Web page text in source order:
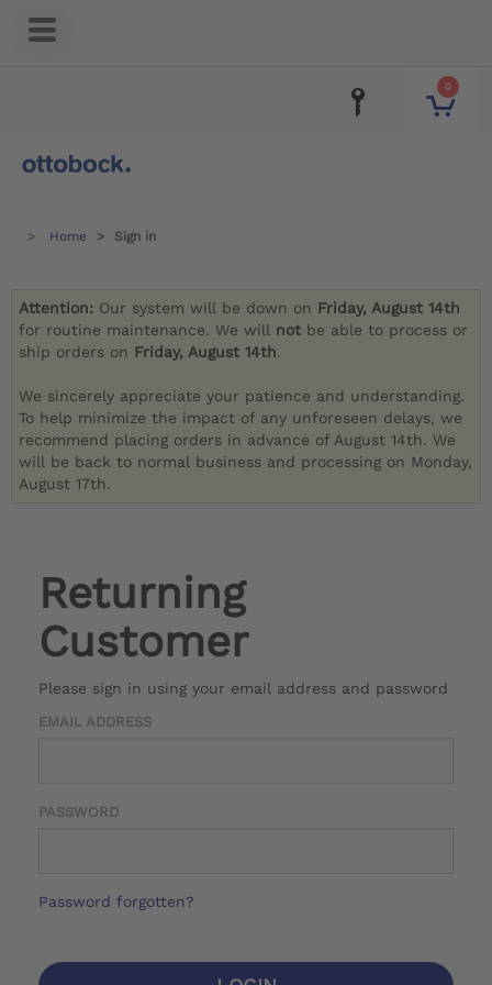
0
Home Sign in
Attention: Our system will be down on Friday, August 14th
for routine maintenance. We will not be able to process or
ship orders on Friday, August 14th.
We sincerely appreciate your patience and understanding.
To help minimize the impact of any unforeseen delays, we
recommend placing orders in advance of August 14th. We
will be back to normal business and processing on Monday,
August 17th.
Returning
Customer
Please sign in using your email address and password
EMAIL ADDRESS
PASSWORD
Password forgotten?